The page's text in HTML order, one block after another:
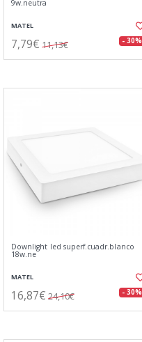
9w.neutra
MATEL
7,79€ 11,13€ - 30%
Downlight led superf.cuadr.blanco
18w.ne
MATEL
16,87€ 24,10€ - 30%